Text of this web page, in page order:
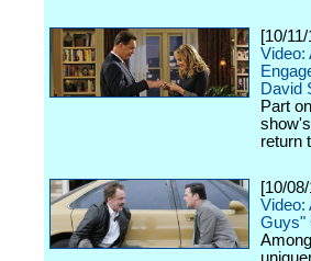
[10/
Video:
David
Part
return
[10/
Video:
Guys"